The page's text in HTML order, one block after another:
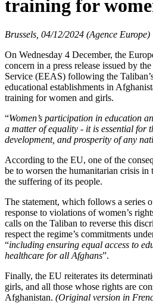
training for
Brussels, 04/12/2024 (Agence Europe)
On Wednesday 4 December, the
concern in a press release issued by
Service (EEAS) following the
educational establishments in
training for women and girls.
“Women’s participation in education
a matter of equality - it is essential for
development, and prosperity of any
According to the EU, one of the
be to worsen the humanitarian crisis in
the suffering of its people.
The statement, which follows a series
response to violations of women’s
calls on the Taliban to reverse this
respect the regime’s commitments
“including ensuring equal access to
healthcare for all Afghans”.
Finally, the EU reiterates its
girls, and all those whose rights are
Afghanistan. (Original version in